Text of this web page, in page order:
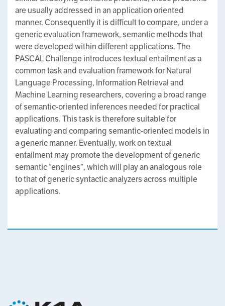
are usually addressed in an application oriented
manner. Consequently it is difficult to compare, under a
generic evaluation framework, semantic methods that
were developed within different applications. The
PASCAL Challenge introduces textual entailment as a
common task and evaluation framework for Natural
Language Processing, Information Retrieval and
Machine Learning researchers, covering a broad range
of semantic-oriented inferences needed for practical
applications. This task is therefore suitable for
evaluating and comparing semantic-oriented models in
a generic manner. Eventually, work on textual
entailment may promote the development of generic
semantic “engines”, which will play an analogous role
to that of generic syntactic analyzers across multiple
applications.